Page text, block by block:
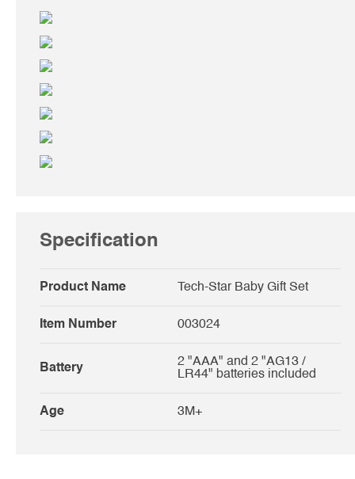
Specification
Product Name Tech-Star Baby Gift Set
Item Number 003024
Battery
2 "AAA" and 2 "AG13 /
LR44" batteries included
Age 3M+